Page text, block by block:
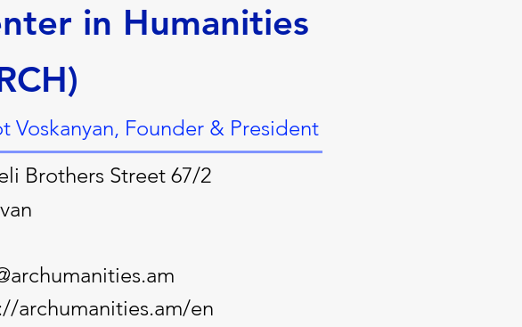
in Humanities
Voskanyan, Founder & President
Brothers Street 67/2
archumanities.am/en